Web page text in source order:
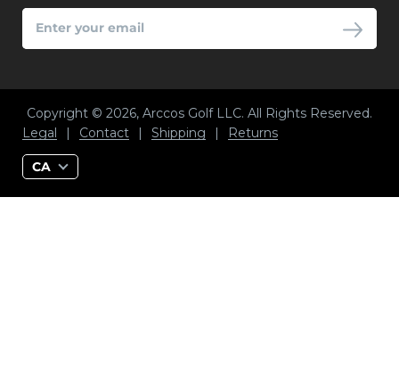
YOUR
EMAIL
Copyright © 2026, Arccos Golf LLC. All Rights Reserved.
Legal
| Contact | Shipping | Returns
CA